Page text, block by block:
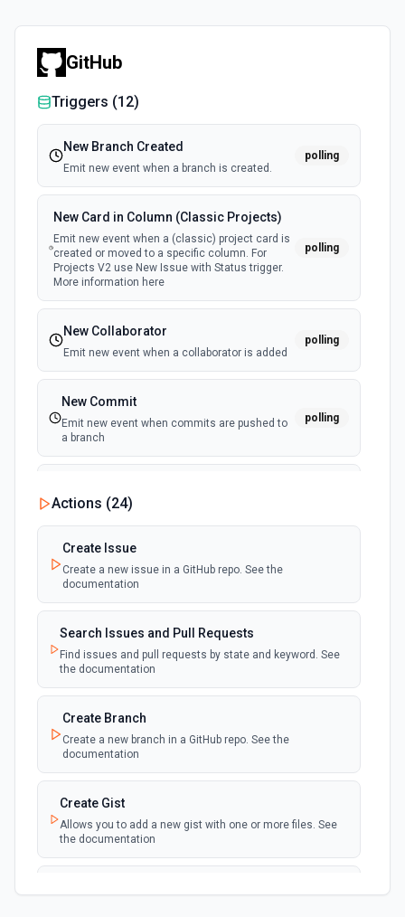
GitHub
Triggers (12)
New Branch Created
Emit new event when a branch is created.
polling
New Card in Column (Classic Projects)
Emit new event when a (classic) project card is
created or moved to a specific column. For
Projects V2 use New Issue with Status trigger.
More information here
polling
New Collaborator
Emit new event when a collaborator is added
polling
New Commit
Emit new event when commits are pushed to
a branch
polling
Emit new event when a commit comment is
created
New Discussion
New Fork
Emit new event when a repository is forked
polling
New Gist
Emit new events when new gists are created by
the authenticated user. See the documentation
New Issue Comment
Emit new event when a new comment is
added to an issue or pull request
polling
Actions (24)
Create Issue
Create a new issue in a GitHub repo. See the
documentation
Search Issues and Pull Requests
Find issues and pull requests by state and keyword. See
the documentation
Create Branch
Create a new branch in a GitHub repo. See the
documentation
Create Gist
Allows you to add a new gist with one or more files. See
the documentation